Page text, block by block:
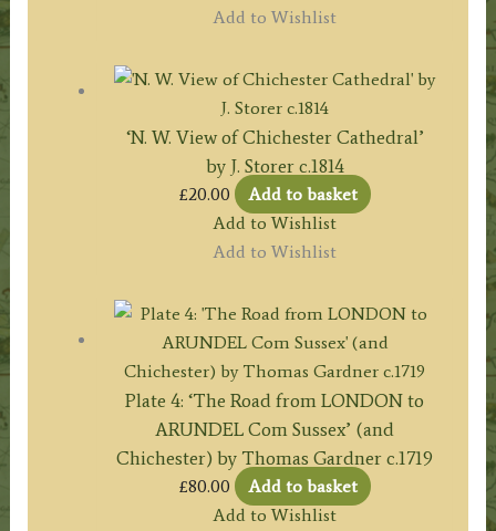
Add to Wishlist
‘N. W. View of Chichester Cathedral’
by J. Storer c.1814
£20.00
Add to basket
Add to Wishlist
Add to Wishlist
Plate 4: ‘The Road from LONDON to
ARUNDEL Com Sussex’ (and
Chichester) by Thomas Gardner c.1719
£80.00
Add to basket
Add to Wishlist